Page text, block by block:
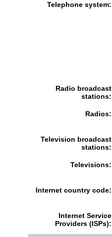
Telephone system:
Radio broadcast
stations:
Radios:
Television broadcast
stations:
Televisions:
Internet country code:
Internet Service
Providers (ISPs):